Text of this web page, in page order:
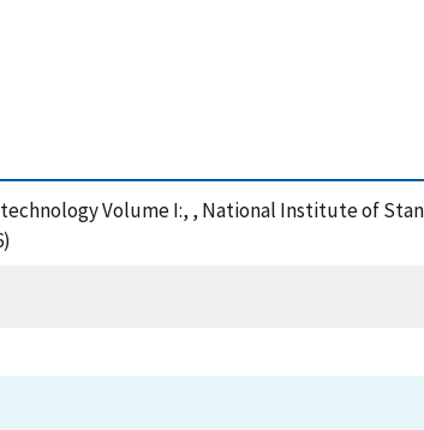
technology Volume I:, , National Institute of